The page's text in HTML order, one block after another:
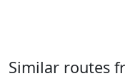
Similar routes